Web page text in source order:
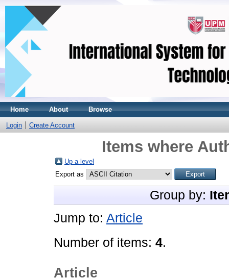
Home About Browse
Login Create Account
Items where
Up a level
Export as
Group by:
Jump to: Article
Number of items: 4.
Article